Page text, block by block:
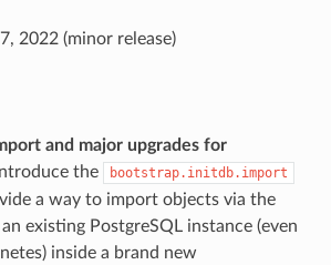
2022 (minor release)
and major upgrades for
the bootstrap.initdb.import
a way to import objects via the
existing PostgreSQL instance (even
inside a brand new